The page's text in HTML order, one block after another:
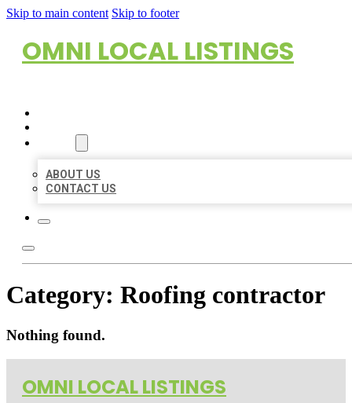
Skip to main content Skip to footer
OMNI LOCAL LISTINGS
ABOUT US
CONTACT US
Category: Roofing contractor
Nothing found.
OMNI LOCAL LISTINGS